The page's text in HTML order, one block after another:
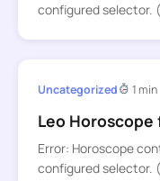
configured selector.
Uncategorized 1 min
Leo Horoscope
Error: Horoscope
configured selector.